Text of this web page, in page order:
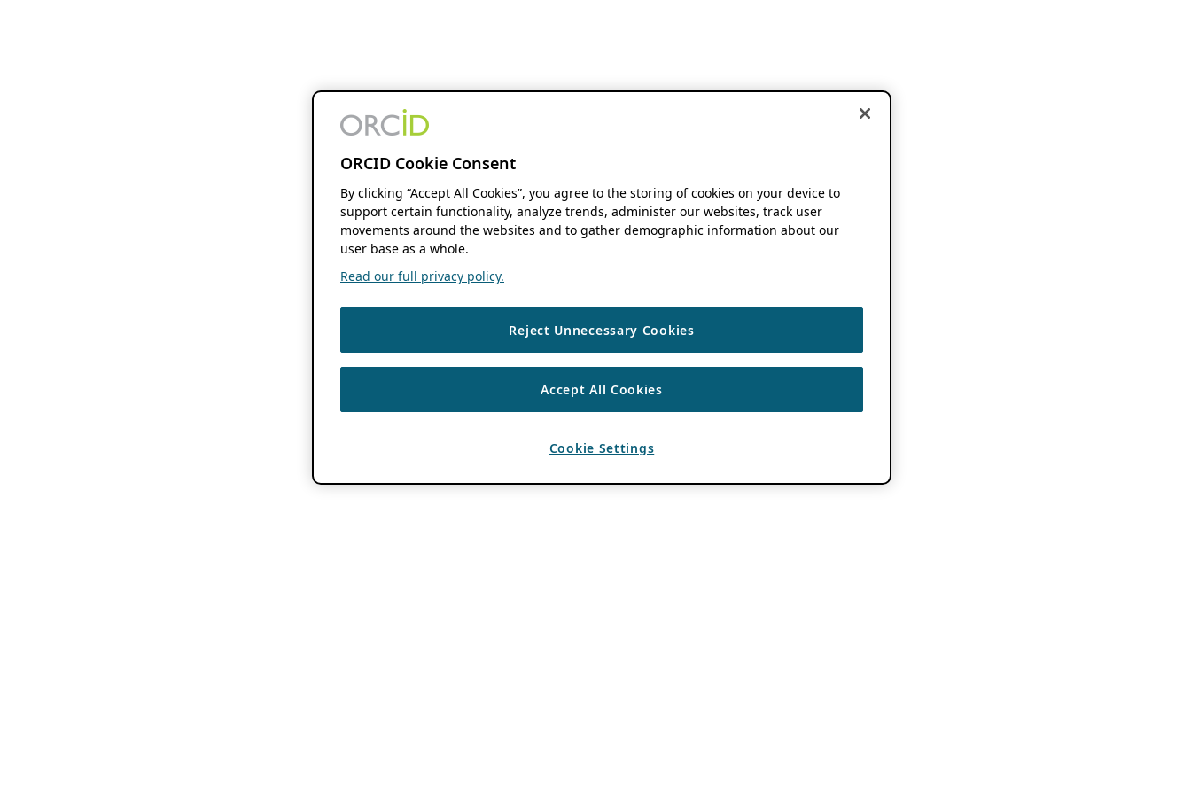
ORCID Cookie Consent
By clicking “Accept All Cookies”, you agree to the storing of cookies on your device to
support certain functionality, analyze trends, administer our websites, track user
movements around the websites and to gather demographic information about our
user base as a whole.
Read our full privacy policy.
Reject Unnecessary Cookies
Accept All Cookies
Cookie Settings